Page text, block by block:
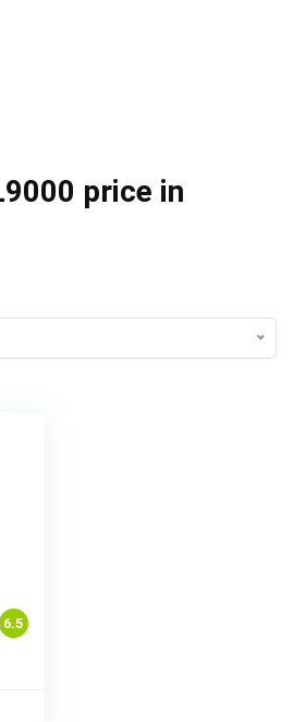
price in
6.5